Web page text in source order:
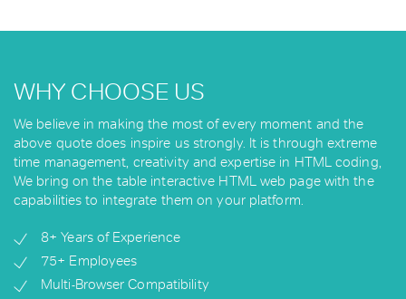
WHY CHOOSE US
We believe in making the most of every moment and the
above quote does inspire us strongly. It is through extreme
time management, creativity and expertise in HTML coding,
We bring on the table interactive HTML web page with the
capabilities to integrate them on your platform.
8+ Years of Experience
75+ Employees
Multi-Browser Compatibility